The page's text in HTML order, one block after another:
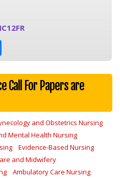
Call For Papers are
and Obstetrics Nursing
Mental Health Nursing
Evidence-Based Nursing
and Midwifery
Ambulatory Care Nursing